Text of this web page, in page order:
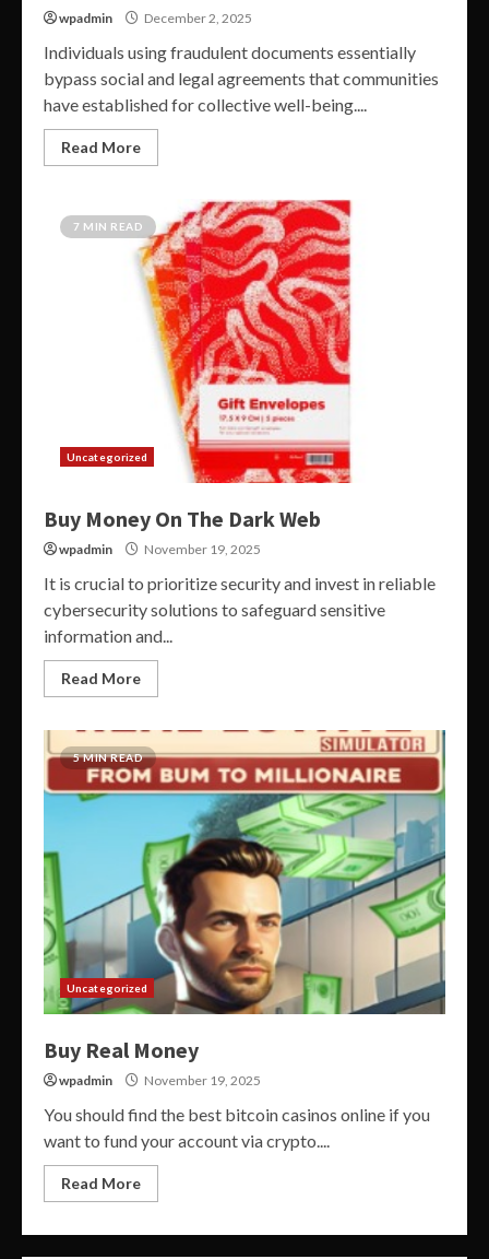
wpadmin December 2, 2025
Individuals using fraudulent documents essentially
bypass social and legal agreements that communities
have established for collective well-being....
Read More
7 MIN READ
Uncategorized
Buy Money On The Dark Web
wpadmin November 19, 2025
It is crucial to prioritize security and invest in reliable
cybersecurity solutions to safeguard sensitive
information and...
Read More
5 MIN READ
Uncategorized
Buy Real Money
wpadmin November 19, 2025
You should find the best bitcoin casinos online if you
want to fund your account via crypto....
Read More